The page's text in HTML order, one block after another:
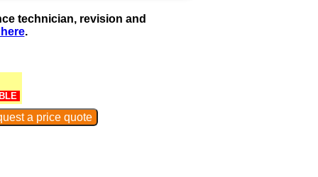
technician, revision and
.